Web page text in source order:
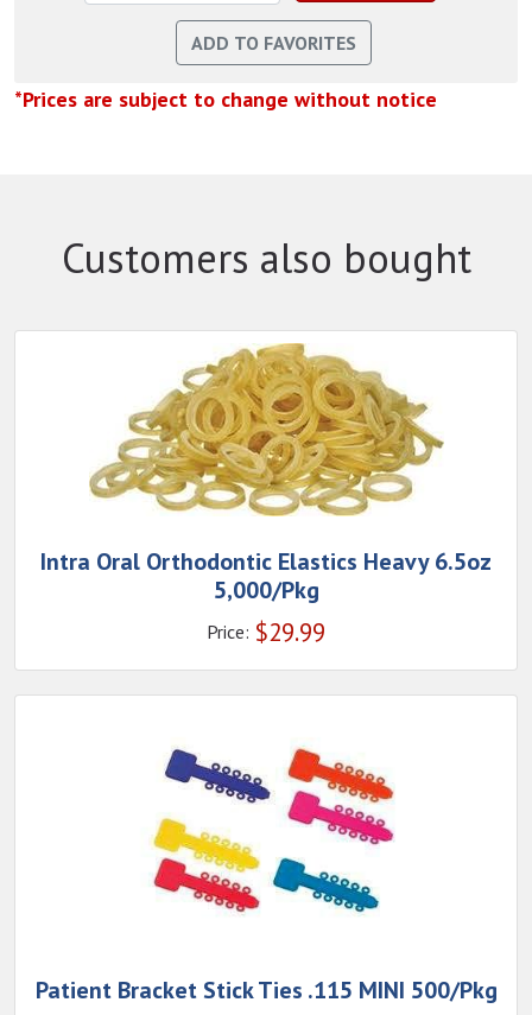
*Prices are subject to change without notice
Customers also bought
Intra Oral Orthodontic Elastics Heavy 6.5oz
5,000/Pkg
Price: $29.99
Patient Bracket Stick Ties .115 MINI 500/Pkg